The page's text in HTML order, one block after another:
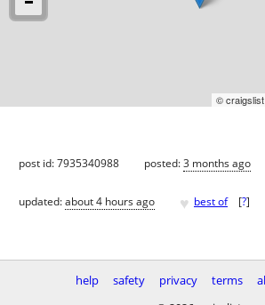
©
post id: 7935340988 posted:3 months ago
updated:about 4 hours ago ♥ best of [?]
help safety privacy terms